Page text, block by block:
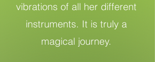
vibrations of all her different
instruments. It is truly a
magical journey.